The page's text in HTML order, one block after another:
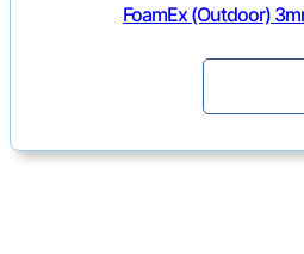
FoamEx (Outdoor)